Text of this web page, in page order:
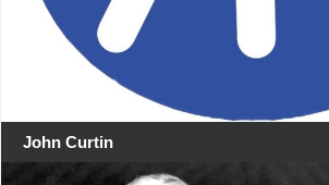
John Curtin